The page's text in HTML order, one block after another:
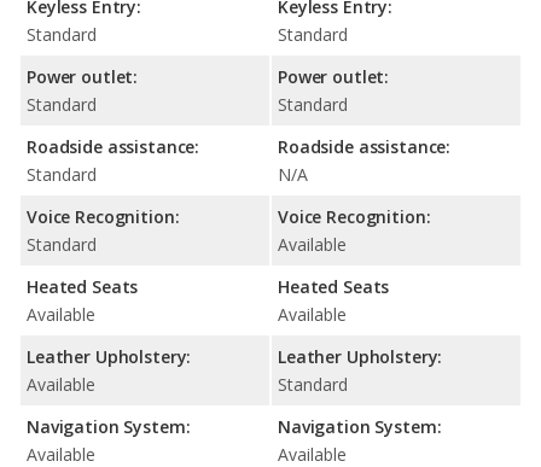
Keyless Entry:
Standard
Power outlet:
Standard
Roadside assistance:
Standard
Voice Recognition:
Standard
Heated Seats
Available
Leather Upholstery:
Available
Navigation System:
Available
Keyless Entry:
Standard
Power outlet:
Standard
Roadside assistance:
N/A
Voice Recognition:
Available
Heated Seats
Available
Leather Upholstery:
Standard
Navigation System:
Available